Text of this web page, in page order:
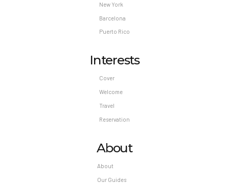
New York
Barcelona
Puerto Rico
Interests
Cover
Welcome
Travel
Reservation
About
About
Our Guides